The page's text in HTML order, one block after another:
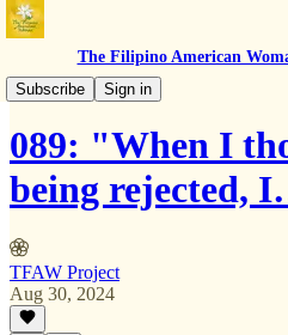
The Filipino American
Subscribe
Sign in
BTS
089: "When I
being rejected,
TFAW Project
Aug 30, 2024